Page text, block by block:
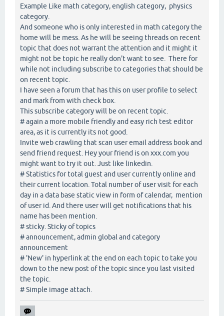
Example Like math category, english category, physics
category.
And someone who is only interested in math category the
home will be mess. As he will be seeing threads on recent
topic that does not warrant the attention and it might it
might not be topic he really don't want to see. There for
while not including subscribe to categories that should be
on recent topic.
I have seen a forum that has this on user profile to select
and mark from with check box.
This subscribe category will be on recent topic.
# again a more mobile friendly and easy rich test editor
area, as it is currently its not good.
Invite web crawling that scan user email address book and
send friend request. Hey your friend is on xxx.com you
might want to try it out. Just like linkedin.
# Statistics for total guest and user currently online and
their current location. Total number of user visit for each
day in a data base static view in form of calendar, mention
of user id. And there user will get notifications that his
name has been mention.
# sticky. Sticky of topics
# announcement, admin global and category
announcement
# 'New' in hyperlink at the end on each topic to take you
down to the new post of the topic since you last visited
the topic.
# Simple image attach.